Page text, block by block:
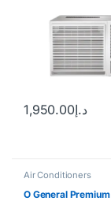
د.إ1,950.00
Air Conditioners
O General